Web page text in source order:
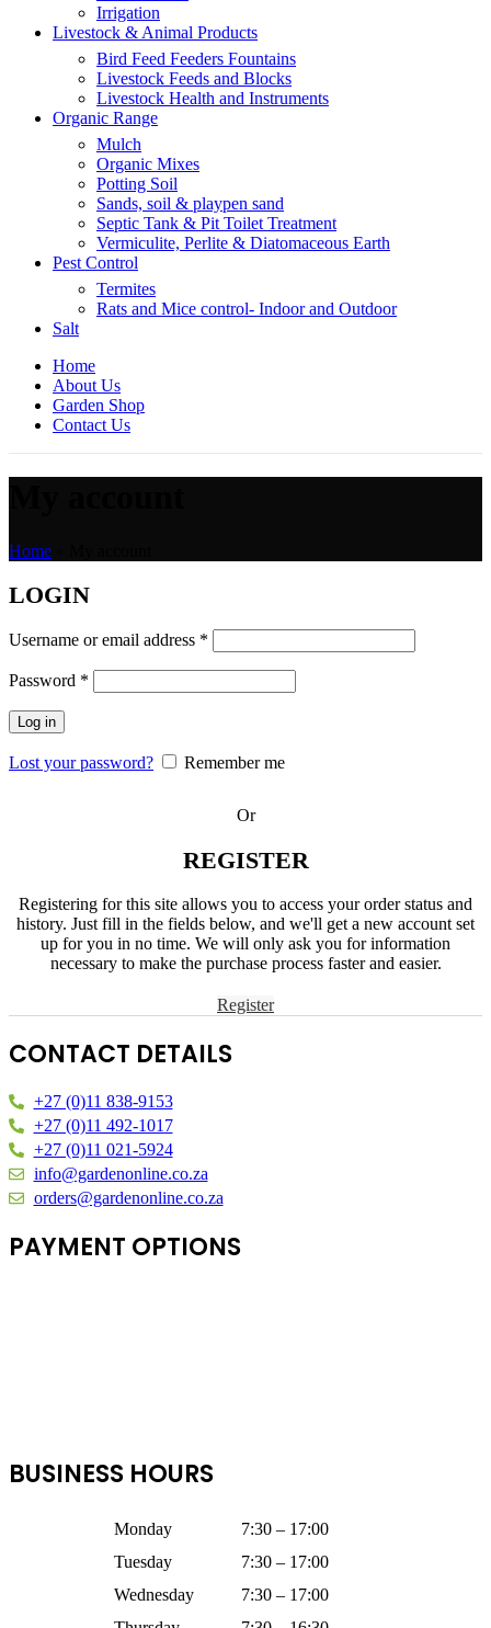
Irrigation
Livestock & Animal Products
Bird Feed Feeders Fountains
Livestock Feeds and Blocks
Livestock Health and Instruments
Organic Range
Mulch
Organic Mixes
Potting Soil
Sands, soil & playpen sand
Septic Tank & Pit Toilet Treatment
Vermiculite, Perlite & Diatomaceous Earth
Pest Control
Termites
Rats and Mice control- Indoor and Outdoor
Salt
Home
About Us
Garden Shop
Contact Us
Home
LOGIN
Username or email address *
Password *
Log in
Lost your password? Remember me
Or
REGISTER
Registering for this site allows you to access your order status and
history. Just fill in the fields below, and we'll get a new account set
up for you in no time. We will only ask you for information
necessary to make the purchase process faster and easier.
Register
CONTACT DETAILS
+27 (0)11 838-9153
+27 (0)11 492-1017
+27 (0)11 021-5924
info@gardenonline.co.za
orders@gardenonline.co.za
PAYMENT OPTIONS
BUSINESS HOURS
Monday
7:30 – 17:00
Tuesday
7:30 – 17:00
Wednesday
7:30 – 17:00